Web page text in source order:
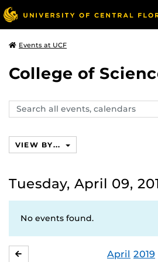
Events at UCF
College of
Search
events,
VIEW BY...
Tuesday, April 09,
No events found.
April 2019